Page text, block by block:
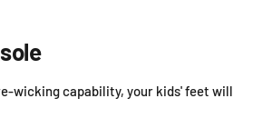
wicking capability, your kids' feet will